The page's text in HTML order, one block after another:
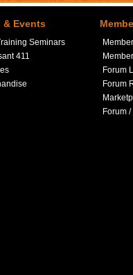
& Events
Seminars
411
Forum
Forum
Forum